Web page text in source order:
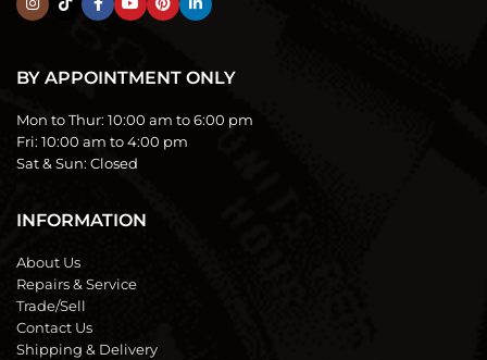
BY APPOINTMENT ONLY
Mon to Thur: 10:00 am to 6:00 pm
Fri: 10:00 am to 4:00 pm
Sat & Sun: Closed
INFORMATION
About Us
Repairs & Service
Trade/Sell
Contact Us
Shipping & Delivery